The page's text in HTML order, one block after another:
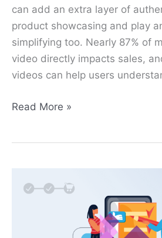
can add an extra layer of
product showcasing and play
simplifying too. Nearly 87% of
video directly impacts sales,
videos can help users
Read More »